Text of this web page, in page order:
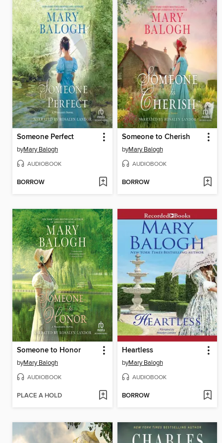
Someone Perfect
byMary Balogh
AUDIOBOOK
BORROW
Someone to Cherish
byMary Balogh
AUDIOBOOK
BORROW
Someone to Honor
byMary Balogh
AUDIOBOOK
PLACE A HOLD
Heartless
byMary Balogh
AUDIOBOOK
BORROW